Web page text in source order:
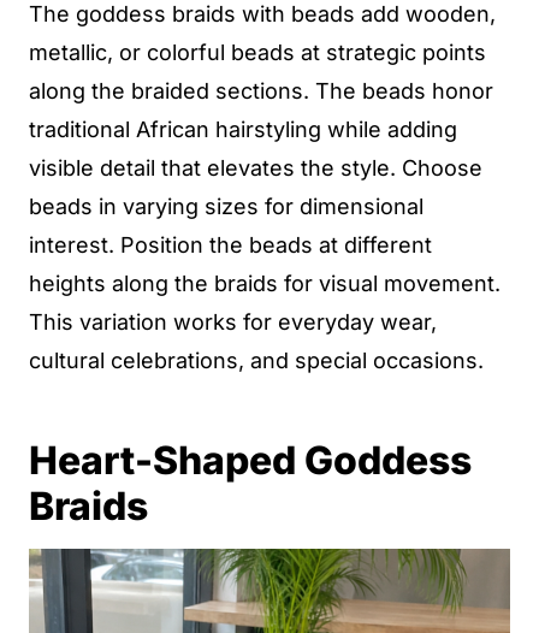
The goddess braids with beads add wooden,
metallic, or colorful beads at strategic points
along the braided sections. The beads honor
traditional African hairstyling while adding
visible detail that elevates the style. Choose
beads in varying sizes for dimensional
interest. Position the beads at different
heights along the braids for visual movement.
This variation works for everyday wear,
cultural celebrations, and special occasions.
Heart-Shaped Goddess
Braids